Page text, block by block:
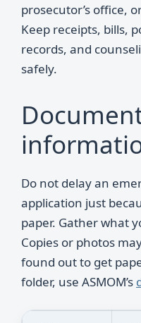
prosecutor’s office,
Keep receipts, bills,
records, and
safely.
Do not delay an
application just
paper. Gather what
Copies or photos
found out to get
folder, use ASMOM’s